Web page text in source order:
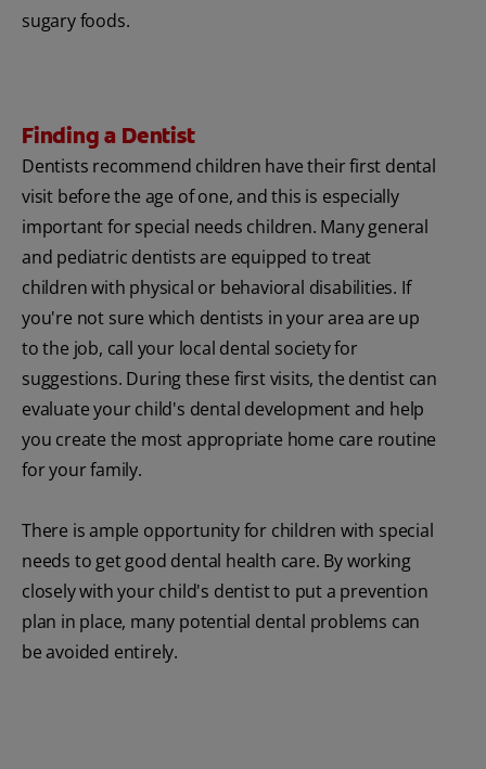
sugary foods.
Finding a Dentist
Dentists recommend children have their first dental
visit before the age of one, and this is especially
important for special needs children. Many general
and pediatric dentists are equipped to treat
children with physical or behavioral disabilities. If
you're not sure which dentists in your area are up
to the job, call your local dental society for
suggestions. During these first visits, the dentist can
evaluate your child's dental development and help
you create the most appropriate home care routine
for your family.
There is ample opportunity for children with special
needs to get good dental health care. By working
closely with your child's dentist to put a prevention
plan in place, many potential dental problems can
be avoided entirely.